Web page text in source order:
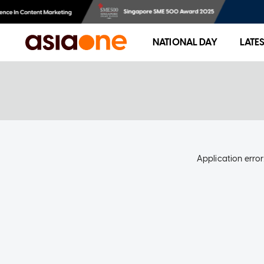
NATIONAL DAY
Application